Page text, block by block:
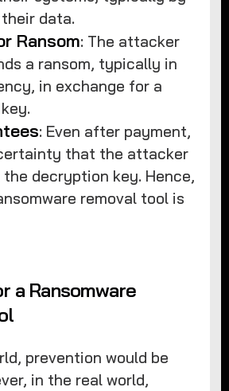
data.
Ransom: The attacker
a ransom, typically in
in exchange for a
: Even after payment,
that the attacker
decryption key. Hence,
removal tool is
a Ransomware
prevention would be
in the real world,